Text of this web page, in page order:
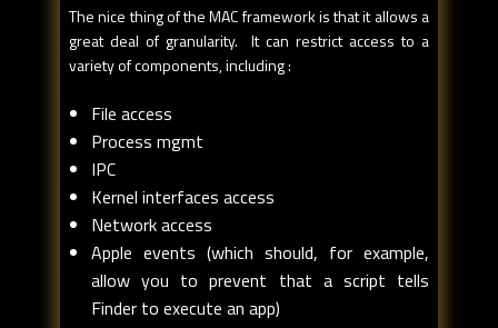
The nice thing of the MAC framework is that it allows a
great deal of granularity. It can restrict access to a
variety of components, including :
File access
Process mgmt
IPC
Kernel interfaces access
Network access
Apple events (which should, for example,
allow you to prevent that a script tells
Finder to execute an app)